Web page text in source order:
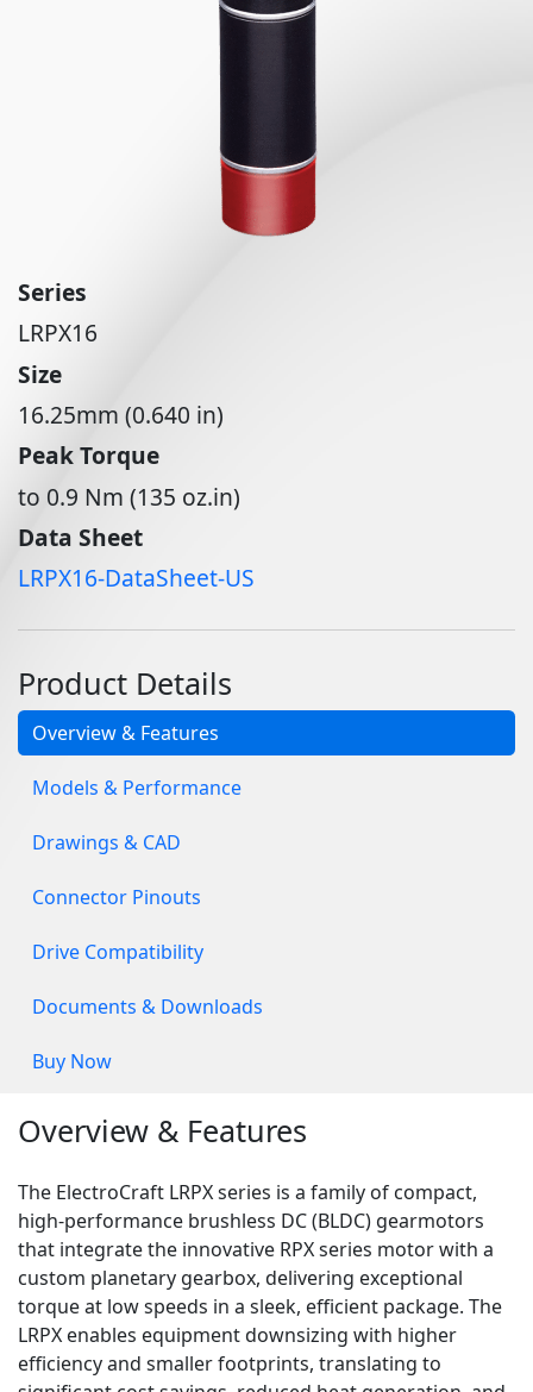
Series
LRPX16
Size
16.25mm (0.640 in)
Peak Torque
to 0.9 Nm (135 oz.in)
Data Sheet
LRPX16-DataSheet-US
Product Details
Overview & Features
Models & Performance
Drawings & CAD
Connector Pinouts
Drive Compatibility
Documents & Downloads
Buy Now
Overview & Features
The ElectroCraft LRPX series is a family of compact,
high-performance brushless DC (BLDC) gearmotors
that integrate the innovative RPX series motor with a
custom planetary gearbox, delivering exceptional
torque at low speeds in a sleek, efficient package. The
LRPX enables equipment downsizing with higher
efficiency and smaller footprints, translating to